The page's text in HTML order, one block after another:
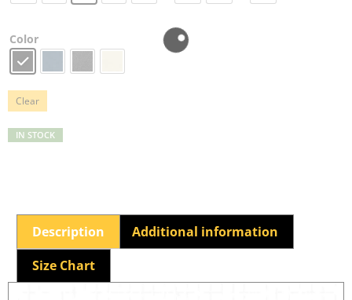
Color
Clear
IN STOCK
Description
Additional information
Size Chart